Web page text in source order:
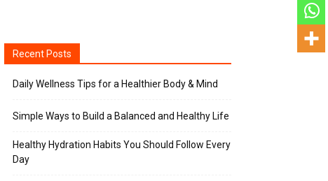
Recent Posts
Daily Wellness Tips for a Healthier Body & Mind
Simple Ways to Build a Balanced and Healthy Life
Healthy Hydration Habits You Should Follow Every
Day